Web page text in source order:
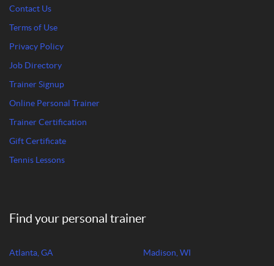
Contact Us
Terms of Use
Privacy Policy
Job Directory
Trainer Signup
Online Personal Trainer
Trainer Certification
Gift Certificate
Tennis Lessons
Find your personal trainer
Atlanta, GA Madison, WI